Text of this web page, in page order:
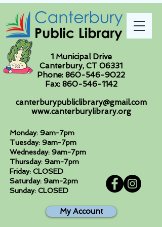
1 Municipal Drive
Canterbury, CT 06331
Phone: 860-546-9022
Fax: 860-546-1142
canterburypubliclibrary@gmail.com
www.canterburylibrary.org
Monday: 9am-7pm
Tuesday: 9am-7pm
Wednesday: 9am-7pm
Thursday: 9am-7pm
Friday: CLOSED
Saturday: 9am-2pm
Sunday: CLOSED
My Account